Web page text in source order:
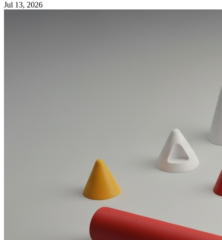
Jul 13, 2026